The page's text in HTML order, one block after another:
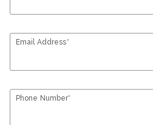
Email Address*
Phone Number*